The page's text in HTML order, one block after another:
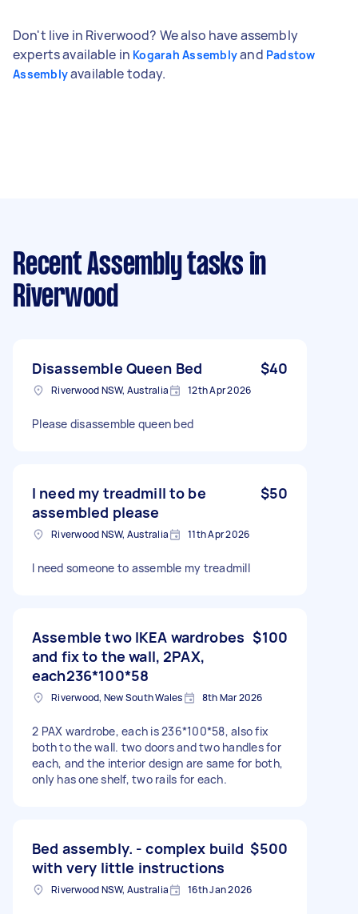
Don't live in Riverwood? We also have assembly
experts available in Kogarah Assemblyand Padstow
Assemblyavailable today.
Recent Assembly tasks in
Riverwood
Disassemble Queen Bed $40
Riverwood NSW, Australia 12th Apr 2026
Please disassemble queen bed
I need my treadmill to be
assembled please
$50
Riverwood NSW, Australia 11th Apr 2026
I need someone to assemble my treadmill
Assemble two IKEA wardrobes
and fix to the wall, 2PAX,
each236*100*58
$100
Riverwood, New South Wales 8th Mar 2026
2 PAX wardrobe, each is 236*100*58, also fix
both to the wall. two doors and two handles for
each, and the interior design are same for both,
only has one shelf, two rails for each.
Bed assembly. - complex build
with very little instructions
$500
Riverwood NSW, Australia 16th Jan 2026